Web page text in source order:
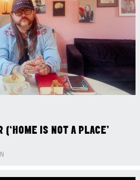
(‘HOME IS NOT A PLACE’